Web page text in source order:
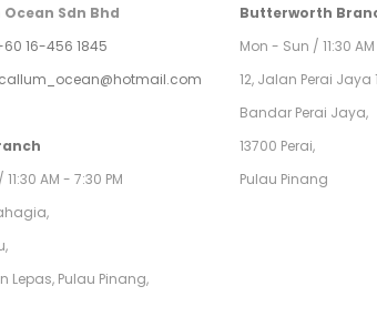
Sdn Bhd
16-456 1845
AM - 7:30 PM
Lepas, Pulau Pinang,
Butterworth
Mon - Sun / 11:30
12, Jalan Perai Jaya
Bandar Perai Jaya,
13700 Perai,
Pulau Pinang